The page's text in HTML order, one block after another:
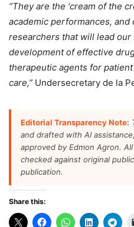
“They are the ‘cream of the
academic performances,
researchers that will lead
development of effective
therapeutic agents for
care,” Undersecretary de la
Editorial Transparency Note:
and drafted with AI
approved by Edmon Agron.
checked against original
publication.
Share this: